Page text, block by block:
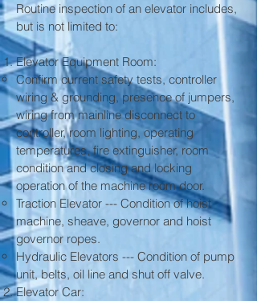
Routine inspection of an elevator includes,
but is not limited to:
Elevator Equipment Room:
Confirm current safety tests, controller
wiring & grounding, presence of jumpers,
wiring from mainline disconnect to
controller, room lighting, operating
temperatures, fire extinguisher, room
condition and closing and locking
operation of the machine room door.
Traction Elevator --- Condition of hoist
machine, sheave, governor and hoist
governor ropes.
Hydraulic Elevators --- Condition of pump
unit, belts, oil line and shut off valve.
Elevator Car: